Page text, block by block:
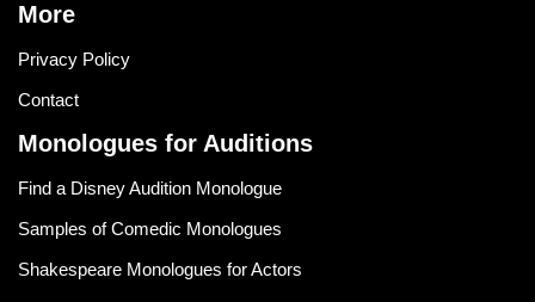
More
Privacy Policy
Contact
Monologues for Auditions
Find a Disney Audition Monologue
Samples of Comedic Monologues
Shakespeare Monologues for Actors